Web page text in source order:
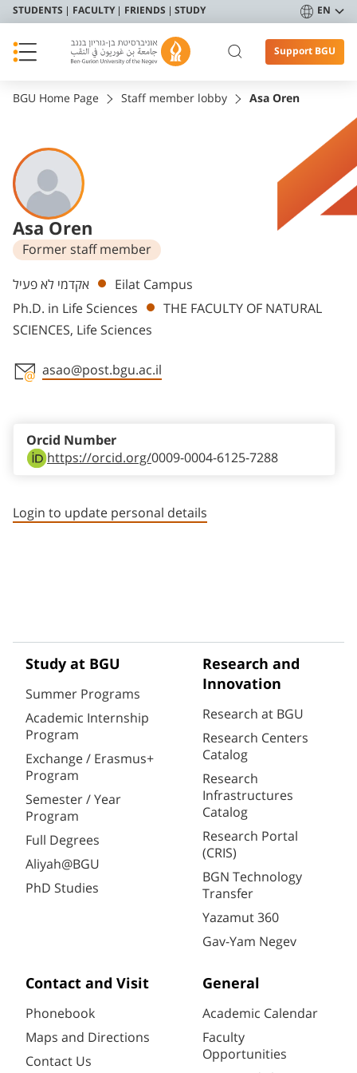
STUDENTS FACULTY FRIENDS STUDY EN
Support BGU
BGU Home Page Staff member lobby Asa Oren
Asa Oren
Former staff member
Departments
אקדמי לא פעיל
Eilat Campus
Ph.D. in Life Sciences
THE FACULTY OF NATURAL
SCIENCES, Life Sciences
asao@post.bgu.ac.il
https://orcid.org/0009-0004-6125-7288
Orcid Number
Login to update personal details
Study at BGU
Summer Programs
Academic Internship
Program
Exchange / Erasmus+
Program
Semester / Year
Program
Full Degrees
Aliyah@BGU
PhD Studies
Research and
Innovation
Research at BGU
Research Centers
Catalog
Research
Infrastructures
Catalog
Research Portal
(CRIS)
BGN Technology
Transfer
Yazamut 360
Gav-Yam Negev
Contact and Visit
Phonebook
Maps and Directions
Contact Us
General
Academic Calendar
Faculty
Opportunities